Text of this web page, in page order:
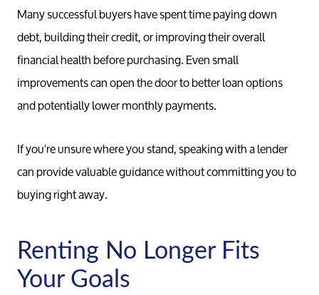
Many successful buyers have spent time paying down
debt, building their credit, or improving their overall
financial health before purchasing. Even small
improvements can open the door to better loan options
and potentially lower monthly payments.
If you're unsure where you stand, speaking with a lender
can provide valuable guidance without committing you to
buying right away.
Renting No Longer Fits
Your Goals